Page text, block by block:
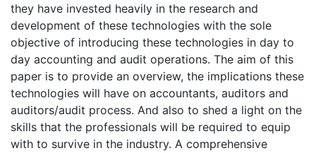
they have invested heavily in the research and
development of these technologies with the sole
objective of introducing these technologies in day to
day accounting and audit operations. The aim of this
paper is to provide an overview, the implications these
technologies will have on accountants, auditors and
auditors/audit process. And also to shed a light on the
skills that the professionals will be required to equip
with to survive in the industry. A comprehensive